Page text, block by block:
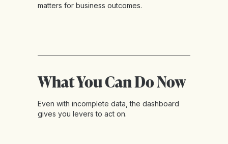
matters for business outcomes.
What You Can Do Now
Even with incomplete data, the dashboard
gives you levers to act on.